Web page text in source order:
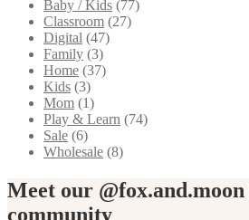
Baby / Kids (77)
Classroom (27)
Digital (47)
Family (3)
Home (37)
Kids (3)
Mom (1)
Play & Learn (74)
Sale (6)
Wholesale (8)
Meet our
community